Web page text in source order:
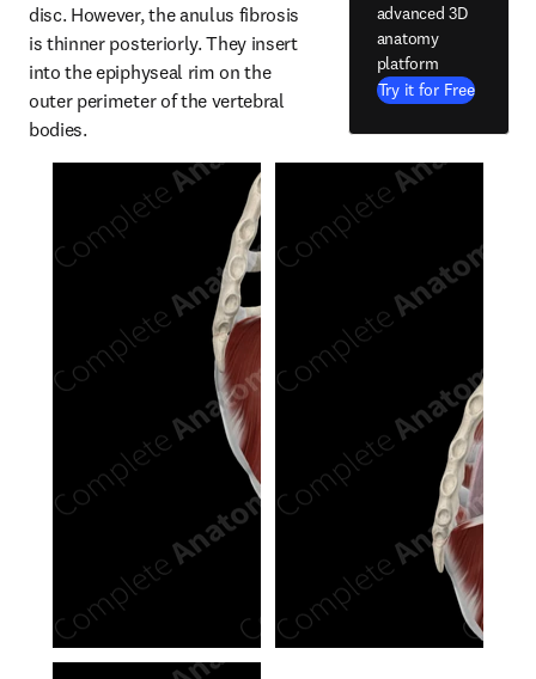
disc. However, the anulus fibrosis
is thinner posteriorly. They insert
into the epiphyseal rim on the
outer perimeter of the vertebral
bodies.
advanced 3D
anatomy
platform
Try it for Free